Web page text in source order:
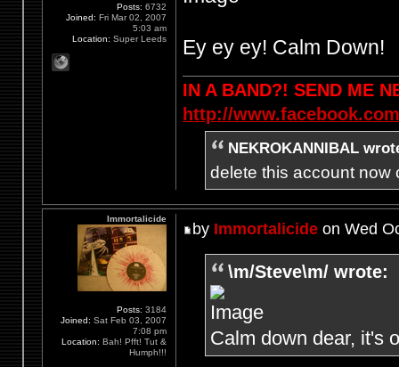
Ey ey ey! Calm Down!
IN A BAND?! SEND ME
http://
NEKROKANNIBAL
delete this account now
Posts: 6732
Joined: Fri Mar 02, 2007
5:03 am
Location: Super Leeds
by Immortalicideon Wed
\m/Steve\m/ wrote:
Calm down dear, it's
Immortalicide
Posts: 3184
Joined: Sat Feb 03, 2007
7:08 pm
Location: Bah! Pfft! Tut &
Humph!!!